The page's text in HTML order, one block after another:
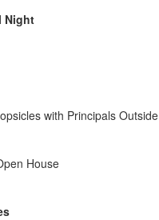
Night
with Principals Outside
House